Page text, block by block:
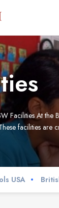
Facilities At the
facilities are
USA